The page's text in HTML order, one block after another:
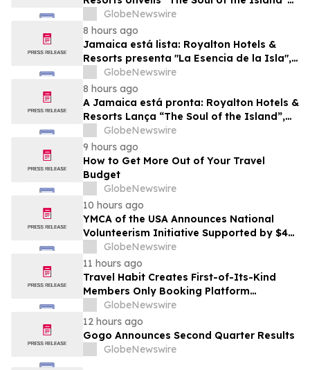
Experiential Vacation for Families
GlobeNewswire
8 hours ago
Jamaica está lista: Royalton Hotels &
Resorts presenta "La Esencia de la Isla",
una experiencia vacacional para familias
GlobeNewswire
8 hours ago
A Jamaica está pronta: Royalton Hotels &
Resorts Lança “The Soul of the Island”,
uma Experiência de Férias para Famílias
GlobeNewswire
9 hours ago
How to Get More Out of Your Travel
Budget
GlobeNewswire
10 hours ago
YMCA of the USA Announces National
Volunteerism Initiative Supported by $4
Million Grant from Walmart Foundation
GlobeNewswire
11 hours ago
Travel Habit Creates First-of-Its-Kind
Members Only Booking Platform
Unlocking the World’s Most Elite VIP
Privileges and Luxury Hotel Perks
GlobeNewswire
12 hours ago
Gogo Announces Second Quarter Results
GlobeNewswire